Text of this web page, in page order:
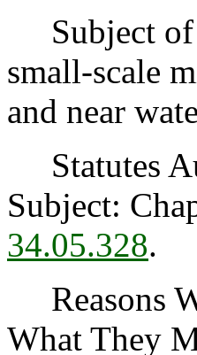
Subject of
small-scale
and near
Statutes
Subject:
34.05.328.
Reasons
What They